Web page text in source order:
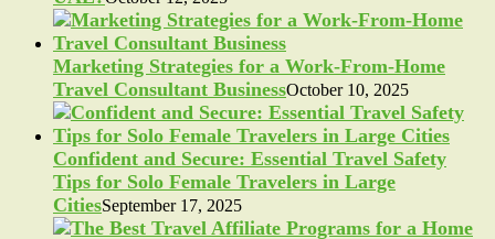
Marketing Strategies for a Work-From-Home
Travel Consultant BusinessOctober 10, 2025
Confident and Secure: Essential Travel Safety
Tips for Solo Female Travelers in Large
CitiesSeptember 17, 2025